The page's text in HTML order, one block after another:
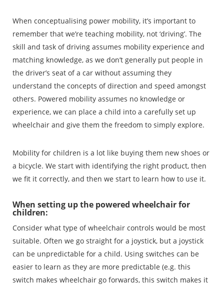
When conceptualising power mobility, it’s important to
remember that we’re teaching mobility, not ‘driving’. The
skill and task of driving assumes mobility experience and
matching knowledge, as we don’t generally put people in
the driver’s seat of a car without assuming they
understand the concepts of direction and speed amongst
others. Powered mobility assumes no knowledge or
experience, we can place a child into a carefully set up
wheelchair and give them the freedom to simply explore.
Mobility for children is a lot like buying them new shoes or
a bicycle. We start with identifying the right product, then
we fit it correctly, and then we start to learn how to use it.
When setting up the powered wheelchair for
children:
Consider what type of wheelchair controls would be most
suitable. Often we go straight for a joystick, but a joystick
can be unpredictable for a child. Using switches can be
easier to learn as they are more predictable (e.g. this
switch makes wheelchair go forwards, this switch makes it